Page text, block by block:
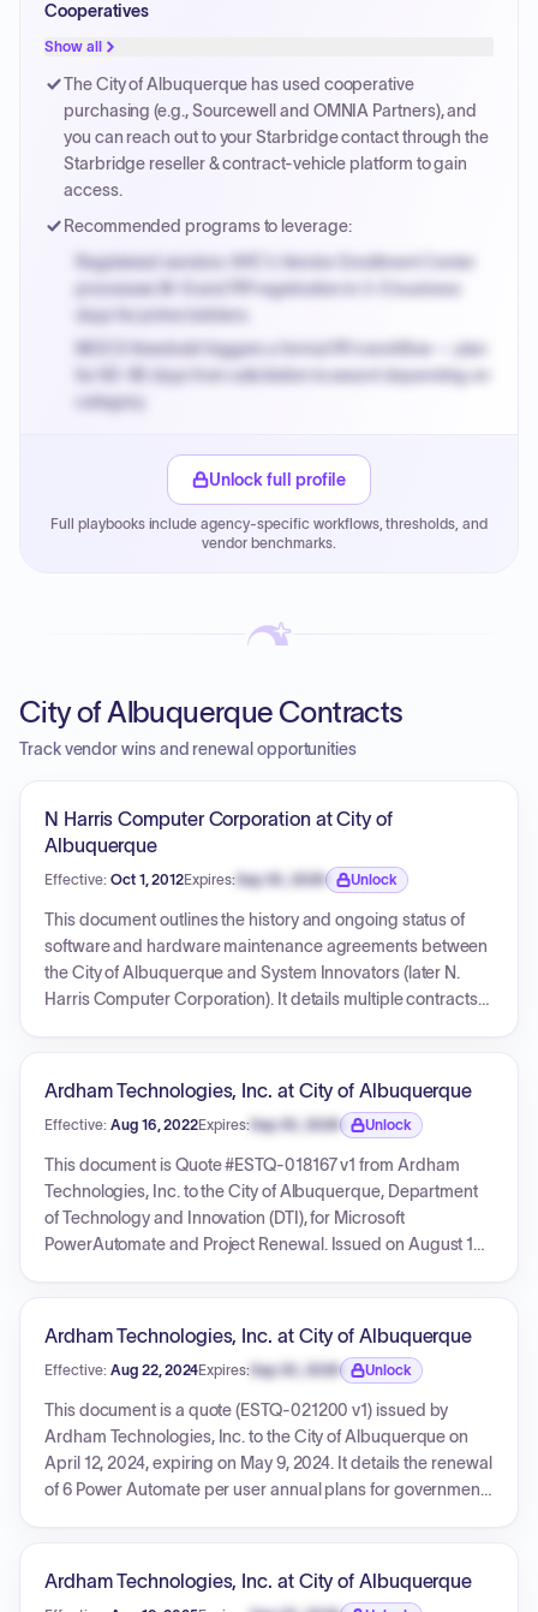
PPB review for micro-purchases under 20K when
justified.
Payment cycles run Net-45 by default; expedite via NYC
PayNow with a 2% early-pay discount on approved
Cooperatives
Show all
The City of Albuquerque has used cooperative
purchasing (e.g., Sourcewell and OMNIA Partners), and
you can reach out to your Starbridge contact through the
Starbridge reseller & contract-vehicle platform to gain
access.
Recommended programs to leverage:
Registered vendors: NYC's Vendor Enrollment Center
processes W-9 and PIP registration in 3-5 business
days for prime bidders.
MOCS threshold triggers a formal RFx workflow — plan
for 60-90 days from solicitation to award depending on
category.
PPB review for micro-purchases under 20K when
Payment cycles run Net-45 by default; expedite via NYC
Unlock full profile
Full playbooks include agency-specific workflows, thresholds, and
vendor benchmarks.
City of Albuquerque Contracts
Track vendor wins and renewal opportunities
N Harris Computer Corporation at City of
Albuquerque
Effective: Oct 1, 2012Expires: Sep 30, 2026
Expiration date locked.
Unlock
This document outlines the history and ongoing status of
software and hardware maintenance agreements between
the City of Albuquerque and System Innovators (later N.
Harris Computer Corporation). It details multiple contracts
extensions spanning from October 2012 to June 2017. The
agreements cover annual maintenance, new interfaces,
and customizations, reflecting a complex and evolving
relationship for these critical software services.
Ardham Technologies, Inc. at City of Albuquerque
Effective: Aug 16, 2022Expires: Sep 30, 2026
Expiration date locked.
Unlock
This document is Quote #ESTQ-018167 v1 from Ardham
Technologies, Inc. to the City of Albuquerque, Department
of Technology and Innovation (DTI), for Microsoft
PowerAutomate and Project Renewal. Issued on August 16,
County Contract CCN 2019-0860 and includes general
terms and conditions.
Ardham Technologies, Inc. at City of Albuquerque
Effective: Aug 22, 2024Expires: Sep 30, 2026
Expiration date locked.
Unlock
This document is a quote (ESTQ-021200 v1) issued by
Ardham Technologies, Inc. to the City of Albuquerque on
April 12, 2024, expiring on May 9, 2024. It details the renewal
of 6 Power Automate per user annual plans for government
Ardham Technologies, Inc. at City of Albuquerque